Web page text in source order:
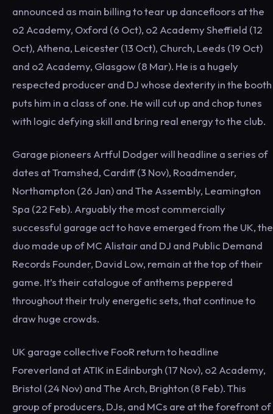
announced as main billing to tear up dancefloors at the
o2 Academy, Oxford (6 Oct), o2 Academy Sheffield (12
Oct), Athena, Leicester (13 Oct), Church, Leeds (19 Oct)
and o2 Academy, Glasgow (8 Mar). He is a hugely
respected producer and DJ whose dexterity in the booth
puts him in a class of one. He will cut up and chop tunes
with logic defying skill and bring real energy to the club.
Garage pioneers Artful Dodger will headline a series of
dates at Tramshed, Cardiff (3 Nov), Roadmender,
Northampton (26 Jan) and The Assembly, Leamington
Spa (22 Feb). Arguably the most commercially
successful garage act to have emerged from the UK, the
duo made up of MC Alistair and DJ and Public Demand
Records Founder, David Low, remain at the top of their
game. It’s their catalogue of anthems peppered
throughout their truly energetic sets, that continue to
draw huge crowds.
UK garage collective FooR return to headline
Foreverland at ATIK in Edinburgh (17 Nov), o2 Academy,
Bristol (24 Nov) and The Arch, Brighton (8 Feb). This
group of producers, DJs, and MCs are at the forefront of